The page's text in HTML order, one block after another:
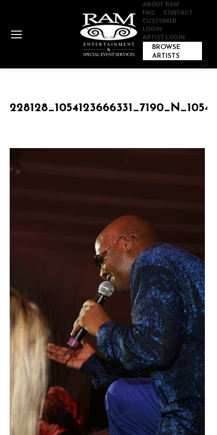
ABOUT RAM
FAQ
CONTACT
CUSTOMER
LOGIN
ARTIST LOGIN
BROWSE
ARTISTS